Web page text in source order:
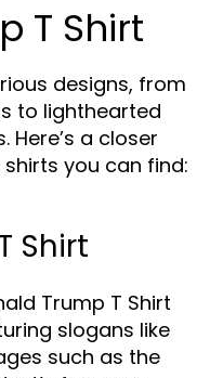
T Shirt
designs, from
to lighthearted
Here’s a closer
you can find:
Shirt
Trump T Shirt
slogans like
such as the